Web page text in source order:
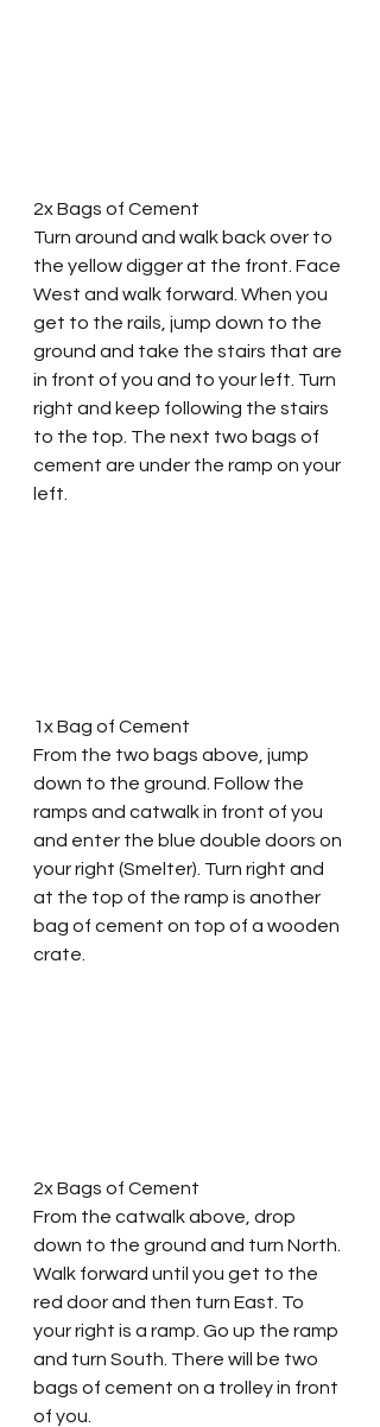
2x Bags of Cement
Turn around and walk back over to
the yellow digger at the front. Face
West and walk forward. When you
get to the rails, jump down to the
ground and take the stairs that are
in front of you and to your left. Turn
right and keep following the stairs
to the top. The next two bags of
cement are under the ramp on your
left.
1x Bag of Cement
From the two bags above, jump
down to the ground. Follow the
ramps and catwalk in front of you
and enter the blue double doors on
your right (Smelter). Turn right and
at the top of the ramp is another
bag of cement on top of a wooden
crate.
2x Bags of Cement
From the catwalk above, drop
down to the ground and turn North.
Walk forward until you get to the
red door and then turn East. To
your right is a ramp. Go up the ramp
and turn South. There will be two
bags of cement on a trolley in front
of you.